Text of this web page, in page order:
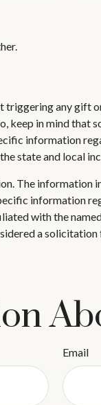
any gift
in mind that
information
state and local
The information
information
with the
a
Email